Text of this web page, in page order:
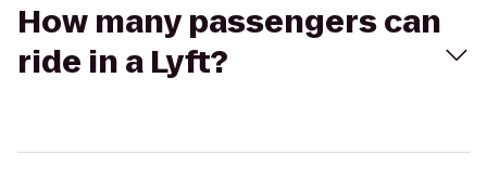
How many passengers can
ride in a Lyft?